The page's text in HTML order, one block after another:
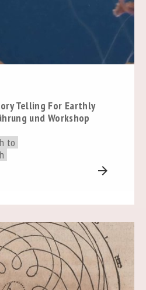
Telling For Earthly
und Workshop
to
arrow_forward